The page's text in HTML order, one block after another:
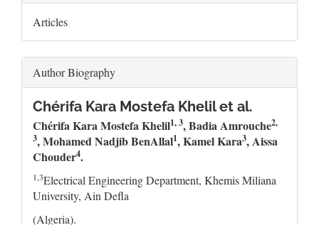
Articles
Author Biography
Chérifa Kara Mostefa Khelil et al.
Chérifa Kara Mostefa Khelil1, 3, Badia Amrouche2,
3, Mohamed Nadjib BenAllal1, Kamel Kara3,Aissa
Chouder4.
1,3Electrical Engineering Department, Khemis Miliana
University, Ain Defla
(Algeria).